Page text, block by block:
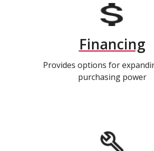
Financing
Provides options for
purchasing power